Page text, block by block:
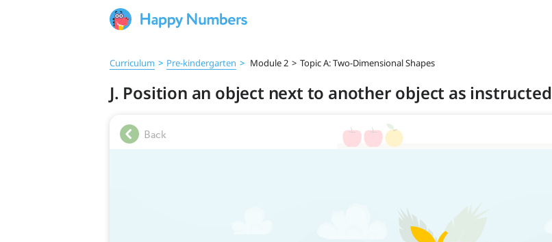
Curriculum > Pre‑kindergarten > Module 2 > Topic A: Two-Dimensional Shapes
J. Position an object next to another object as instructed